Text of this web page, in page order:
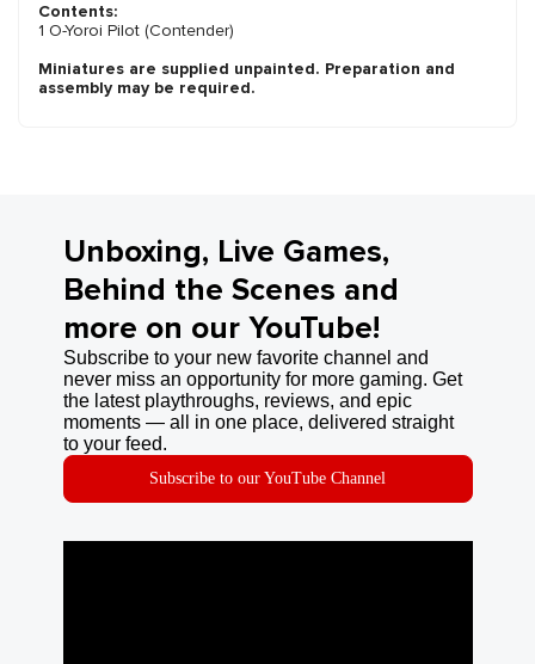
Contents:
1 O-Yoroi Pilot (Contender)
Miniatures are supplied unpainted. Preparation and
assembly may be required.
Unboxing, Live Games,
Behind the Scenes and
more on our YouTube!
Subscribe to your new favorite channel and
never miss an opportunity for more gaming. Get
the latest playthroughs, reviews, and epic
moments — all in one place, delivered straight
to your feed.
Subscribe to our YouTube Channel